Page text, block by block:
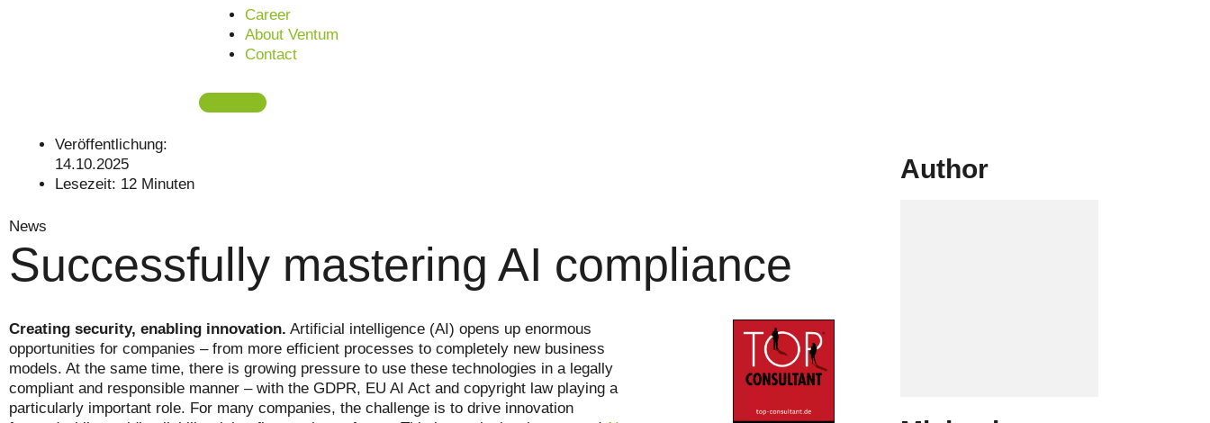
Career
About Ventum
Contact
Veröffentlichung:
14.10.2025
Lesezeit: 12 Minuten
News
Successfully mastering AI compliance
Creating security, enabling innovation. Artificial intelligence (AI) opens up enormous
opportunities for companies – from more efficient processes to completely new business
models. At the same time, there is growing pressure to use these technologies in a legally
compliant and responsible manner – with the GDPR, EU AI Act and copyright law playing a
particularly important role. For many companies, the challenge is to drive innovation
Author